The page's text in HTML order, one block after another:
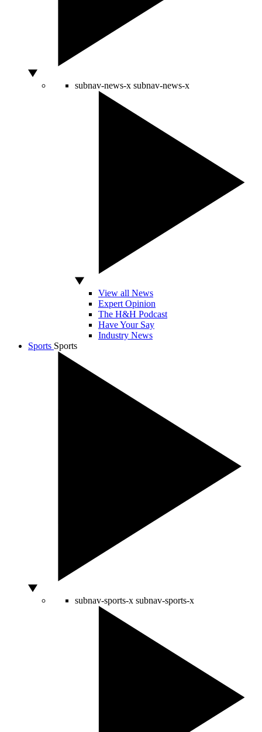
subnav-news-x subnav-news-x
View all News
Expert Opinion
The H&H Podcast
Have Your Say
Industry News
Sports Sports
subnav-sports-x subnav-sports-x